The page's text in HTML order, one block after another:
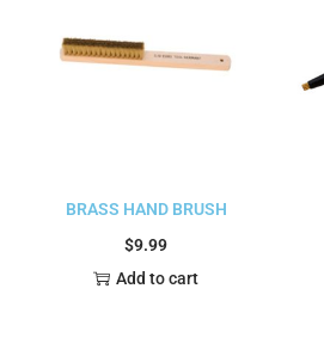
BRASS HAND BRUSH
$9.99
Add to cart